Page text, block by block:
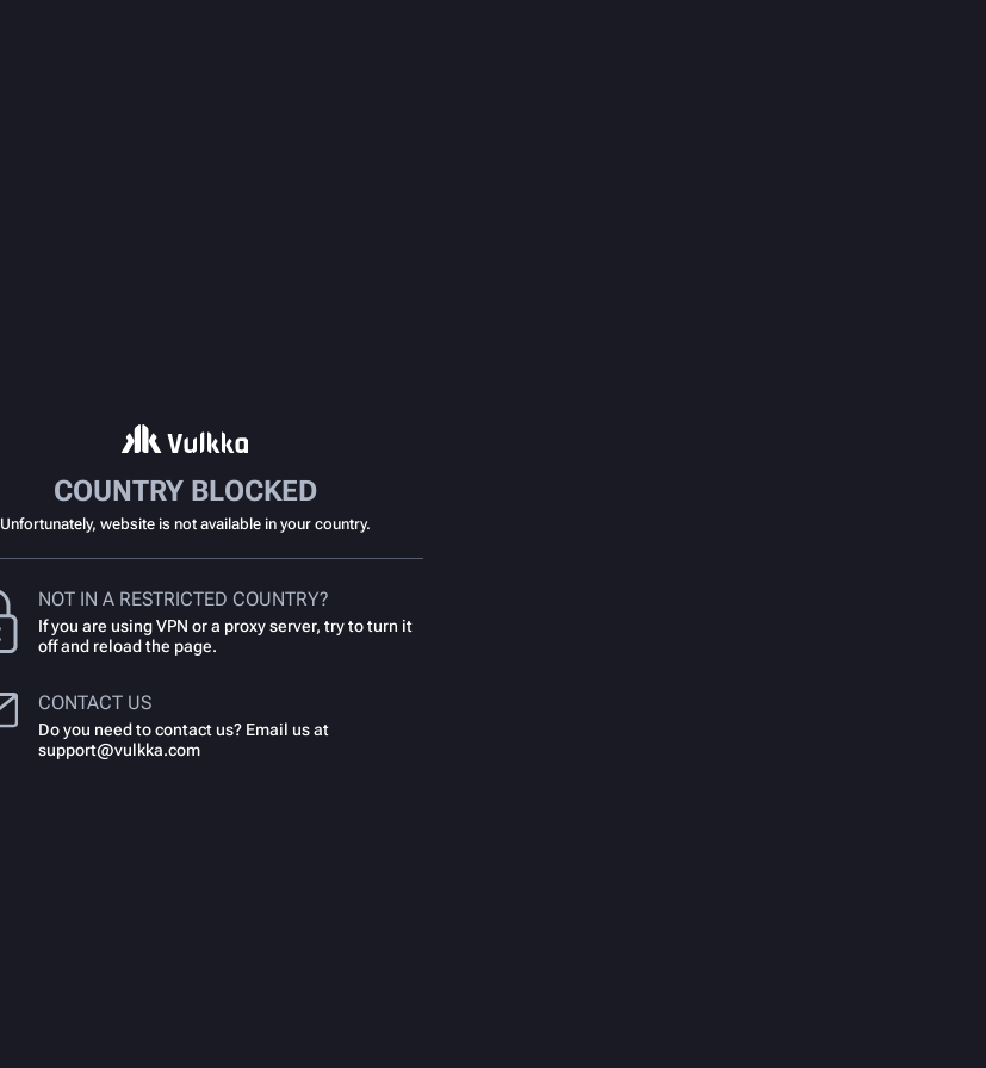
COUNTRY BLOCKED
Unfortunately, website is not available in your country.
NOT IN A RESTRICTED COUNTRY?
If you are using VPN or a proxy server, try to turn it
off and reload the page.
CONTACT US
Do you need to contact us? Email us at
support@vulkka.com